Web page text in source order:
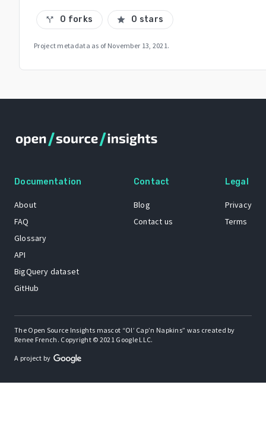
call_split 0 forks star 0 stars
Project metadata as of November 13, 2021 .
Documentation
About
FAQ
Glossary
API
BigQuery dataset
GitHub
Contact
Blog
Contact us
Legal
Privacy
Terms
The Open Source Insights mascot “Ol’ Cap’n Napkins” was created by
Renee French. Copyright © 2021 Google LLC.
A project by